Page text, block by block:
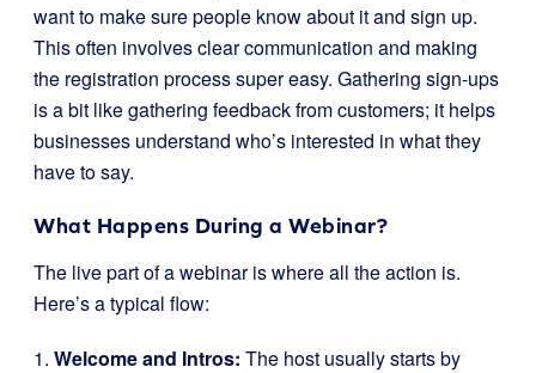
want to make sure people know about it and sign up.
This often involves clear communication and making
the registration process super easy. Gathering sign-ups
is a bit like gathering feedback from customers; it helps
businesses understand who’s interested in what they
have to say.
What Happens During a Webinar?
The live part of a webinar is where all the action is.
Here’s a typical flow:
1. Welcome and Intros: The host usually starts by